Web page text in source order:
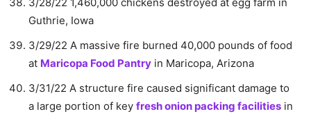
Guthrie, Iowa
3/29/22 A massive fire burned 40,000 pounds of food
at Maricopa Food Pantry in Maricopa, Arizona
3/31/22 A structure fire caused significant damage to
a large portion of key fresh onion packing facilities in